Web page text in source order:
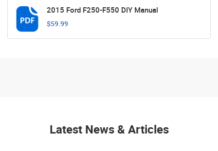
2015 Ford F250-F550 DIY Manual
$59.99
Latest News & Articles